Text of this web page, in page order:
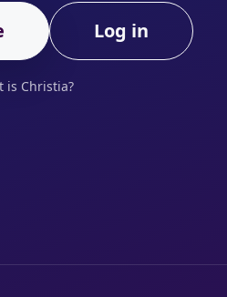
Log in
is Christia?